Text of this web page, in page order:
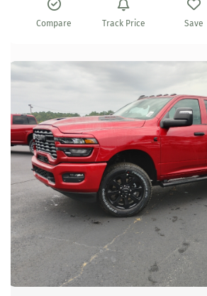
Compare Track Price Save